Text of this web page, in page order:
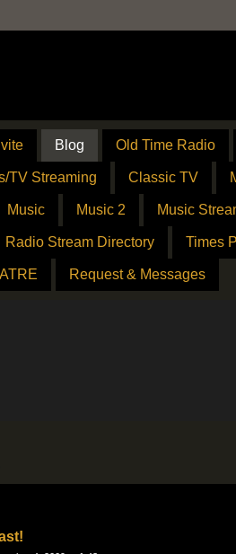
Blog Old Time Radio
TV Streaming Classic TV
Music Music 2 Music
Radio Stream Directory Times
Request & Messages